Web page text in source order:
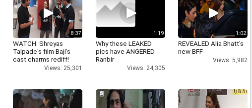
8:37
WATCH: Shreyas
Talpade's film Baji's
cast charms rediff!
Views: 25,301
1:19
Why these LEAKED
pics have ANGERED
Ranbir
Views: 24,305
1:02
REVEALED Alia Bhatt's
new BFF
Views: 5,982